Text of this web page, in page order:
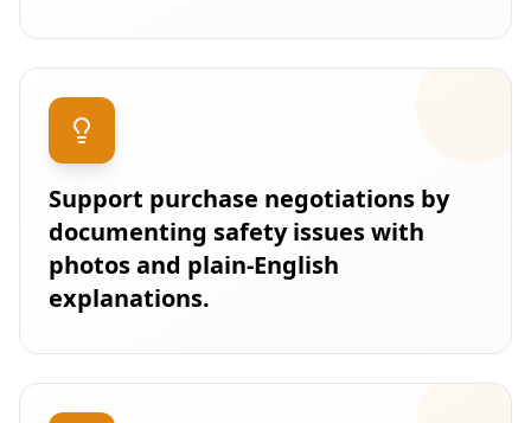
Support purchase negotiations by
documenting safety issues with
photos and plain-English
explanations.